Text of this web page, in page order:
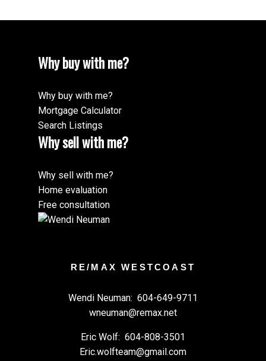
Why buy with me?
Why buy with me?
Mortgage Calculator
Search Listings
Why sell with me?
Why sell with me?
Home evaluation
Free consultation
RE/MAX WESTCOAST
Wendi Neuman: 604-649-9711
wneuman@remax.net
Eric Wolf: 604-808-3501
Eric.wolfteam@gmail.com